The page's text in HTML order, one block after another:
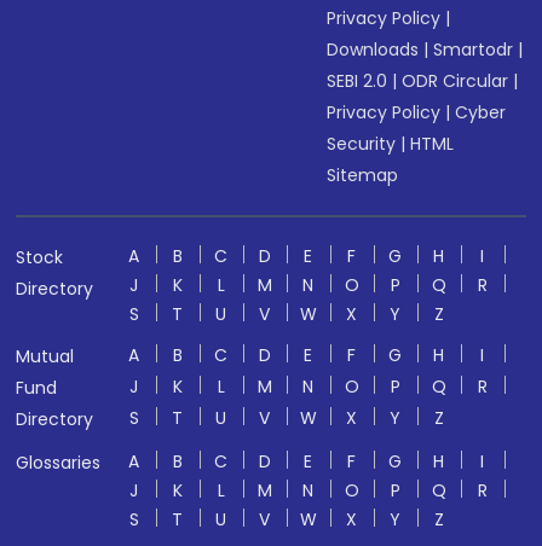
Privacy Policy |
Downloads |Smartodr |
SEBI 2.0 |ODR Circular |
Privacy Policy |Cyber
Security |HTML
Sitemap
Stock
Directory
A B C D E F G H
I
J
K L M N O P Q
R
S
T U V W X Y
Z
Mutual
Fund
Directory
A B C D E F G H
I
J
K L M N O P Q
R
S
T U V W X Y
Z
Glossaries
A B C D E F G H
I
J
K L M N O P Q
R
S
T U V W X Y
Z